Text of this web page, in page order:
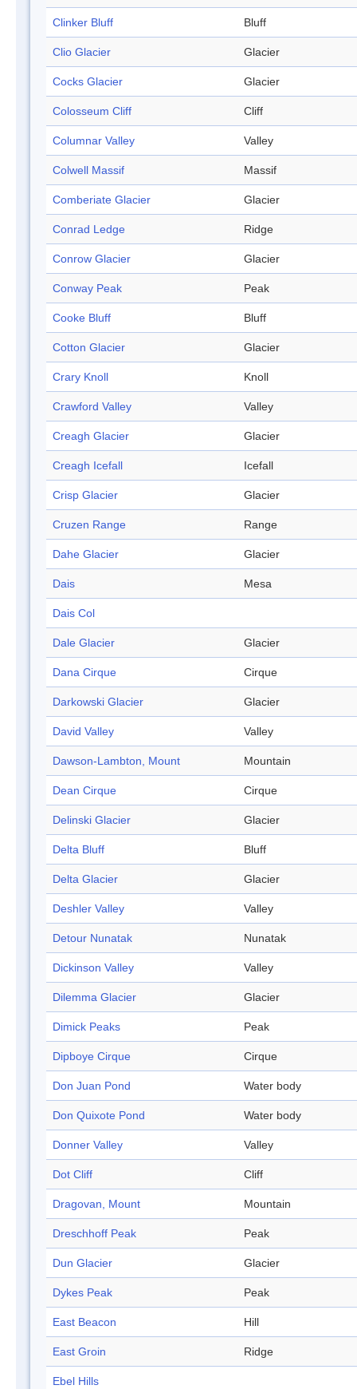
Clinker Bluff Bluff
Clio Glacier Glacier
Cocks Glacier Glacier
Colosseum Cliff Cliff
Columnar Valley Valley
Colwell Massif Massif
Comberiate Glacier Glacier
Conrad Ledge Ridge
Conrow Glacier Glacier
Conway Peak Peak
Cooke Bluff Bluff
Cotton Glacier Glacier
Crary Knoll Knoll
Crawford Valley Valley
Creagh Glacier Glacier
Creagh Icefall Icefall
Crisp Glacier Glacier
Cruzen Range Range
Dahe Glacier Glacier
Dais Mesa
Dais Col
Dale Glacier Glacier
Dana Cirque Cirque
Darkowski Glacier Glacier
David Valley Valley
Dawson-Lambton, Mount Mountain
Dean Cirque Cirque
Delinski Glacier Glacier
Delta Bluff Bluff
Delta Glacier Glacier
Deshler Valley Valley
Detour Nunatak Nunatak
Dickinson Valley Valley
Dilemma Glacier Glacier
Dimick Peaks Peak
Dipboye Cirque Cirque
Don Juan Pond Water body
Don Quixote Pond Water body
Donner Valley Valley
Dot Cliff Cliff
Dragovan, Mount Mountain
Dreschhoff Peak Peak
Dun Glacier Glacier
Dykes Peak Peak
East Beacon Hill
East Groin Ridge
Ebel Hills